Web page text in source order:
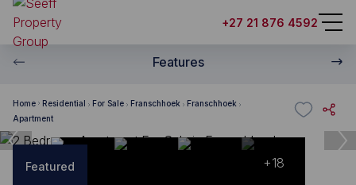
+27 21 876 4592
Features
Home Residential For Sale Franschhoek
Franschhoek
Apartment
Featured +18